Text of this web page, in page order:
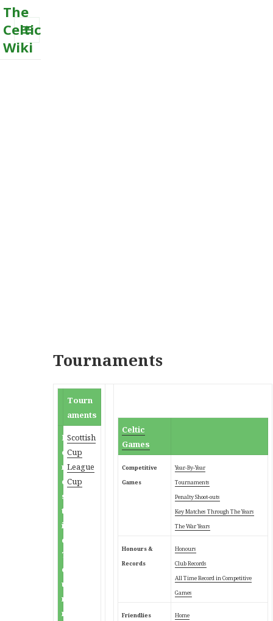
The
Celtic
Wiki
MENU
Tournaments
Tourn
aments
D
o
m
e
s
t
i
c
T
o
u
r
n
Scottish
Cup
League
Cup
Celtic
Games
Competitive
Games
Year-By-Year
Tournaments
Penalty Shoot-outs
Key Matches Through The Years
The War Years
Honours &
Records
Honours
Club Records
All Time Record in Competitive
Games
Friendlies
Home